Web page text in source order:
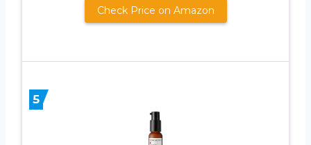
Check Price on Amazon
5